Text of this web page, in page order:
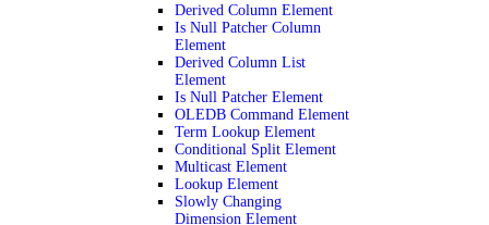
Derived Column Element
Is Null Patcher Column
Element
Derived Column List
Element
Is Null Patcher Element
OLEDB Command Element
Term Lookup Element
Conditional Split Element
Multicast Element
Lookup Element
Slowly Changing
Dimension Element